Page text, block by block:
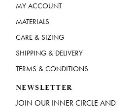
MY ACCOUNT
MATERIALS
CARE & SIZING
SHIPPING & DELIVERY
TERMS & CONDITIONS
NEWSLETTER
JOIN OUR INNER CIRCLE AND